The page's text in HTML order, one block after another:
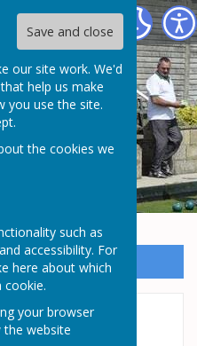
Save and close
our site work. We'd
help us make
you use the site.
the cookies we
such as
accessibility. For
here about which
cookie.
your browser
website
Club
Bowls